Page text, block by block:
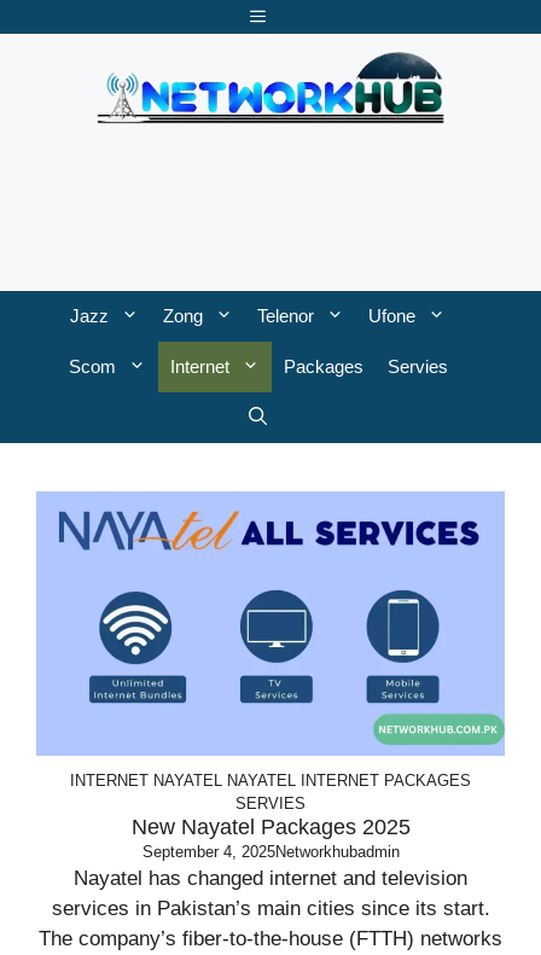
Menu
Jazz Zong Telenor Ufone
Scom Internet Packages Servies
INTERNET NAYATEL NAYATEL INTERNET PACKAGES
SERVIES
New Nayatel Packages 2025
September 4, 2025Networkhubadmin
Nayatel has changed internet and television
services in Pakistan’s main cities since its start.
The company’s fiber-to-the-house (FTTH) networks